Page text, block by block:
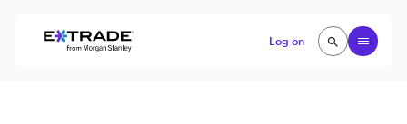
Log on
Open
search
search